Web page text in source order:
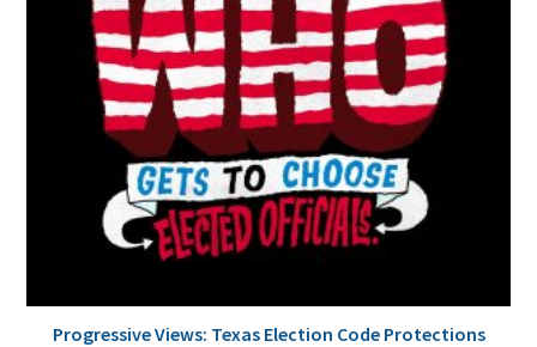
Progressive Views: Texas Election Code Protections